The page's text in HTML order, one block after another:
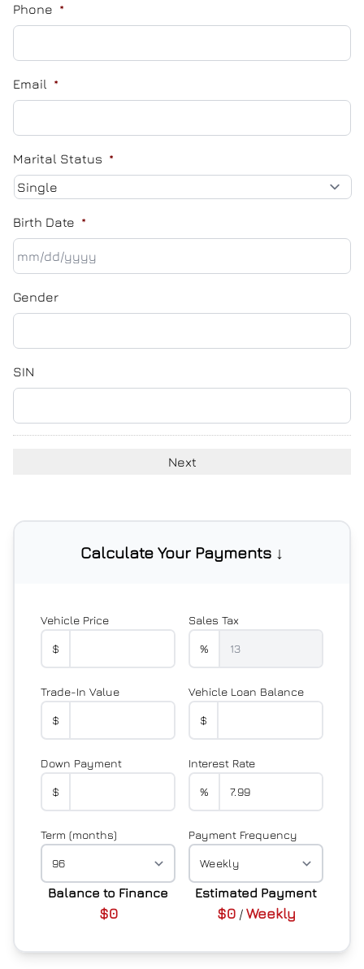
Phone *
Email *
Marital Status *
Birth Date *
slash
DD
Gender
SIN
Calculate Your Payments ↓
Vehicle Price
$
Sales Tax
%
Trade-In Value
$
Vehicle Loan Balance
$
Down Payment
$
Interest Rate
%
Term (months) Payment Frequency
Balance to Finance
$0
Estimated Payment
$0/ Weekly